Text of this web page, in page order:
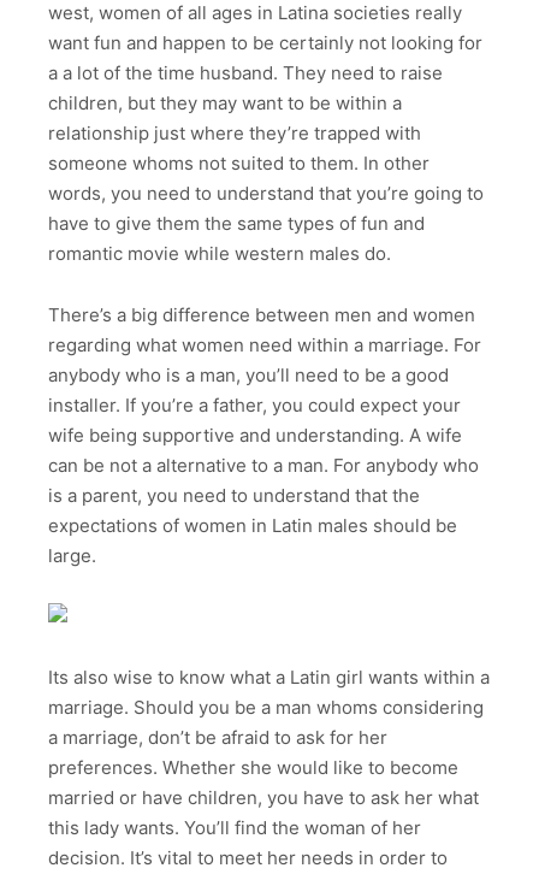
west, women of all ages in Latina societies really
want fun and happen to be certainly not looking for
a a lot of the time husband. They need to raise
children, but they may want to be within a
relationship just where they’re trapped with
someone whoms not suited to them. In other
words, you need to understand that you’re going to
have to give them the same types of fun and
romantic movie while western males do.
There’s a big difference between men and women
regarding what women need within a marriage. For
anybody who is a man, you’ll need to be a good
installer. If you’re a father, you could expect your
wife being supportive and understanding. A wife
can be not a alternative to a man. For anybody who
is a parent, you need to understand that the
expectations of women in Latin males should be
large.
Its also wise to know what a Latin girl wants within a
marriage. Should you be a man whoms considering
a marriage, don’t be afraid to ask for her
preferences. Whether she would like to become
married or have children, you have to ask her what
this lady wants. You’ll find the woman of her
decision. It’s vital to meet her needs in order to